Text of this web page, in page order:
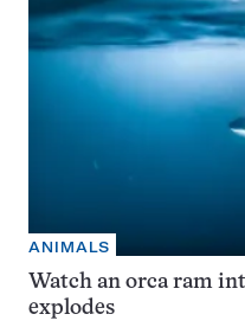
ANIMALS
Watch an orca ram
explodes